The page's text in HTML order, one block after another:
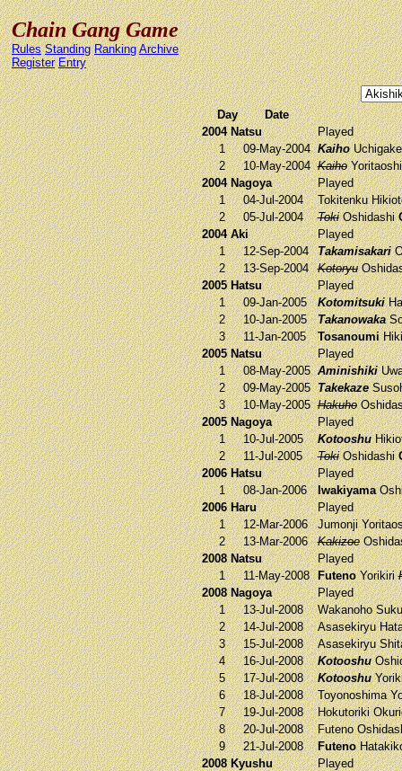
Chain Gang Game
Rules Standing Ranking Archive
Register Entry
Day
Date
2004 Natsu
Played
1
09-May-2004 Kaiho
2
10-May-2004 Kaiho
2004 Nagoya
Played
1
04-Jul-2004 Tokitenku
2
05-Jul-2004 TokiOshidashi
2004 Aki
Played
1
12-Sep-2004 Takamisakari
2
13-Sep-2004 Kotoryu
2005 Hatsu
Played
1
09-Jan-2005 Kotomitsuki
2
10-Jan-2005 Takanowaka
3
11-Jan-2005 Tosanoumi
2005 Natsu
Played
1
08-May-2005 Aminishiki
2
09-May-2005 Takekaze
3
10-May-2005 Hakuho
2005 Nagoya
Played
1
10-Jul-2005 Kotooshu
2
11-Jul-2005 TokiOshidashi
2006 Hatsu
Played
1
08-Jan-2006 Iwakiyama
2006 Haru
Played
1
12-Mar-2006 Jumonji
2
13-Mar-2006 Kakizoe
2008 Natsu
Played
1
11-May-2008 FutenoYorikiri
2008 Nagoya
Played
1
13-Jul-2008 Wakanoho
2
14-Jul-2008 Asasekiryu
3
15-Jul-2008 Asasekiryu
4
16-Jul-2008 Kotooshu
5
17-Jul-2008 Kotooshu
6
18-Jul-2008 Toyonoshima
7
19-Jul-2008 Hokutoriki
8
20-Jul-2008 Futeno
9
21-Jul-2008 Futeno
2008 Kyushu
Played